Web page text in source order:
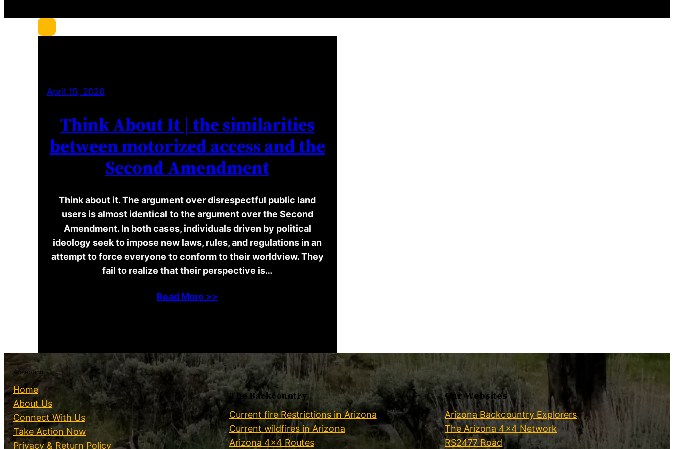
April 15, 2026
Think About It | the similarities
between motorized access and the
Second Amendment
Think about it. The argument over disrespectful public land
users is almost identical to the argument over the Second
Amendment. In both cases, individuals driven by political
ideology seek to impose new laws, rules, and regulations in an
attempt to force everyone to conform to their worldview. They
fail to realize that their perspective is…
Read More >>
Accepting
Home
About Us
Connect With Us
Take Action Now
Privacy & Return Policy
The Backcountry
Current fire Restrictions in Arizona
Current wildfires in Arizona
Arizona 4×4 Routes
Our Websites
Arizona Backcountry Explorers
The Arizona 4×4 Network
RS2477 Road